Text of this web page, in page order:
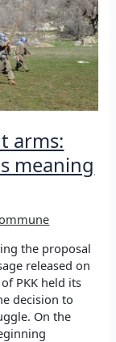
arms:
meaning
the proposal
released on
PKK held its
decision to
On the